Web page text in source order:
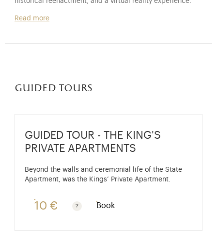
Read more
guided tours
GUIDED TOUR - THE KING'S
PRIVATE APARTMENTS
Beyond the walls and ceremonial life of the State
Apartment, was the Kings’ Private Apartment.
10 €
Guided tours are free for children under 10 years
Book